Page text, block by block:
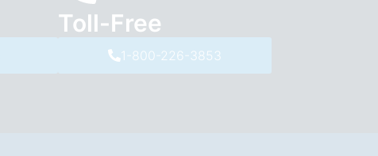
Toll-Free
1-800-226-3853